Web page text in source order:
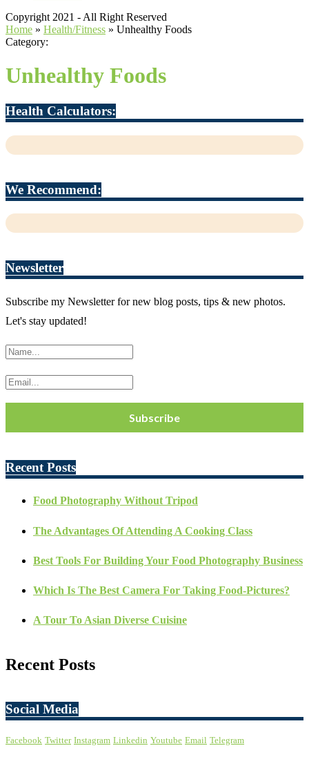
Copyright 2021 - All Right Reserved
Home » Health/Fitness » Unhealthy Foods
Category:
Unhealthy Foods
Health Calculators:
We Recommend:
Newsletter
Subscribe my Newsletter for new blog posts, tips & new photos.
Let's stay updated!
Recent Posts
Food Photography Without Tripod
The Advantages Of Attending A Cooking Class
Best Tools For Building Your Food Photography Business
Which Is The Best Camera For Taking Food-Pictures?
A Tour To Asian Diverse Cuisine
Recent Posts
Social Media
Facebook Twitter Instagram Linkedin Youtube Email Telegram